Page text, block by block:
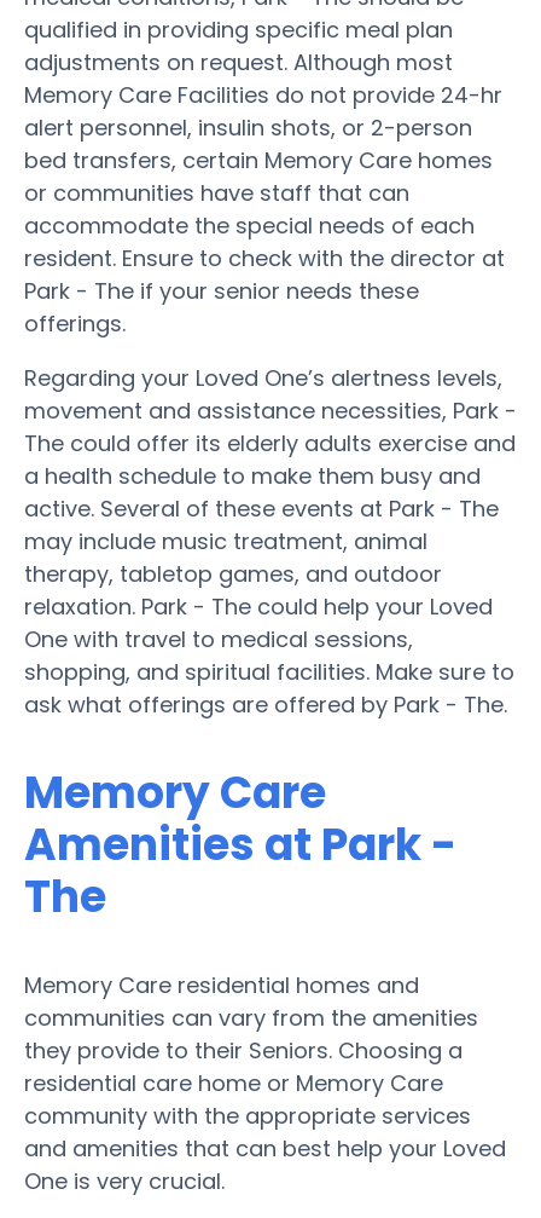
qualified in providing specific meal plan
adjustments on request. Although most
Memory Care Facilities do not provide 24-hr
alert personnel, insulin shots, or 2-person
bed transfers, certain Memory Care homes
or communities have staff that can
accommodate the special needs of each
resident. Ensure to check with the director at
Park - The if your senior needs these
offerings.
Regarding your Loved One’s alertness levels,
movement and assistance necessities, Park -
The could offer its elderly adults exercise and
a health schedule to make them busy and
active. Several of these events at Park - The
may include music treatment, animal
therapy, tabletop games, and outdoor
relaxation. Park - The could help your Loved
One with travel to medical sessions,
shopping, and spiritual facilities. Make sure to
ask what offerings are offered by Park - The.
Memory Care
Amenities at Park -
The
Memory Care residential homes and
communities can vary from the amenities
they provide to their Seniors. Choosing a
residential care home or Memory Care
community with the appropriate services
and amenities that can best help your Loved
One is very crucial.